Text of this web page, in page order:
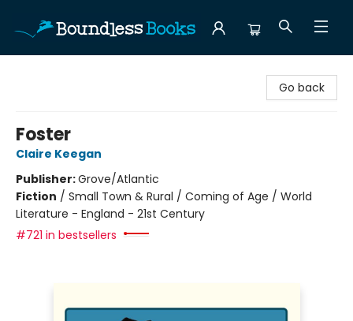
Go back
Foster
Claire Keegan
Publisher:Grove/Atlantic
Fiction / Small Town & Rural / Coming of Age / World
Literature - England - 21st Century
#721 in bestsellers